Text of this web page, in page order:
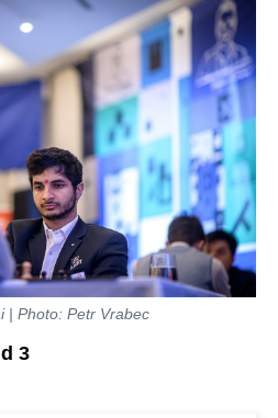
| Photo: Petr Vrabec
3